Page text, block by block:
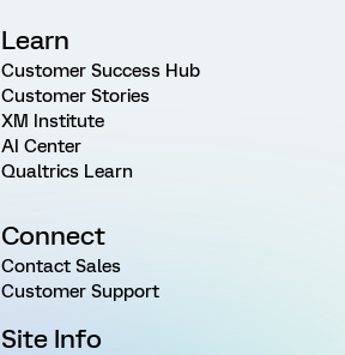
Learn
Customer Success Hub
Customer Stories
XM Institute
AI Center
Qualtrics Learn
Connect
Contact Sales
Customer Support
Site Info